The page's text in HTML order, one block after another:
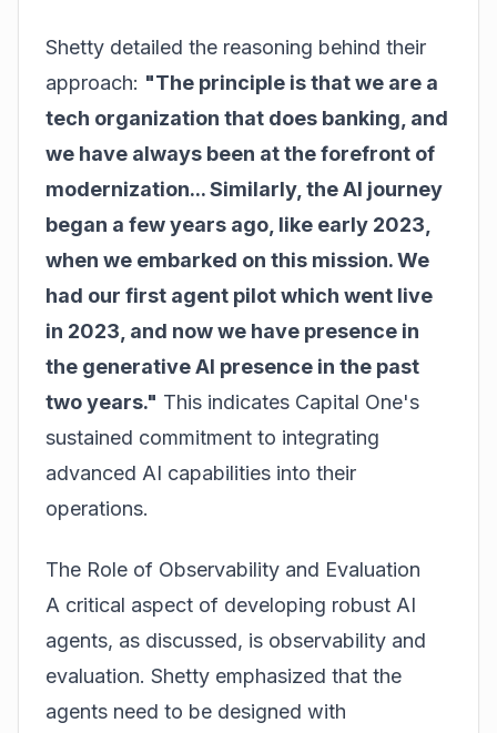
Shetty detailed the reasoning behind their
approach: "The principle is that we are a
tech organization that does banking, and
we have always been at the forefront of
modernization... Similarly, the AI journey
began a few years ago, like early 2023,
when we embarked on this mission. We
had our first agent pilot which went live
in 2023, and now we have presence in
the generative AI presence in the past
two years." This indicates Capital One's
sustained commitment to integrating
advanced AI capabilities into their
operations.
The Role of Observability and Evaluation
A critical aspect of developing robust AI
agents, as discussed, is observability and
evaluation. Shetty emphasized that the
agents need to be designed with